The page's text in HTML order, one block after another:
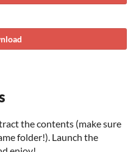
the contents (make sure
folder!). Launch the